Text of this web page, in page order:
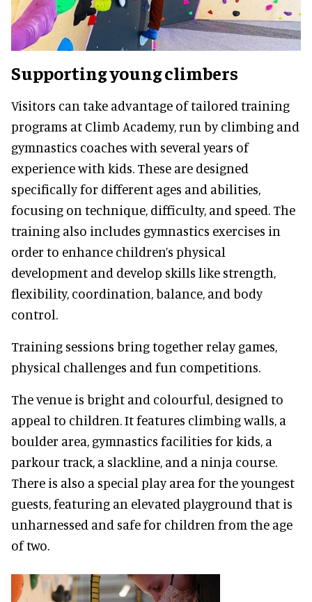
Supporting young climbers
Visitors can take advantage of tailored training
programs at Climb Academy, run by climbing and
gymnastics coaches with several years of
experience with kids. These are designed
specifically for different ages and abilities,
focusing on technique, difficulty, and speed. The
training also includes gymnastics exercises in
order to enhance children’s physical
development and develop skills like strength,
flexibility, coordination, balance, and body
control.
Training sessions bring together relay games,
physical challenges and fun competitions.
The venue is bright and colourful, designed to
appeal to children. It features climbing walls, a
boulder area, gymnastics facilities for kids, a
parkour track, a slackline, and a ninja course.
There is also a special play area for the youngest
guests, featuring an elevated playground that is
unharnessed and safe for children from the age
of two.